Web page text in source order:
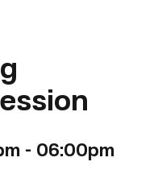
- 06:00pm